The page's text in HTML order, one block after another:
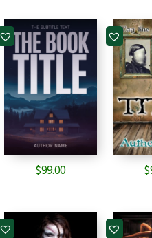
$99.00 $